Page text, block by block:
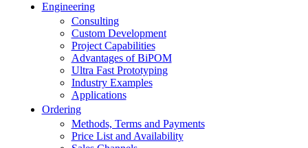
Engineering
Consulting
Custom Development
Project Capabilities
Advantages of BiPOM
Ultra Fast Prototyping
Industry Examples
Applications
Ordering
Methods, Terms and Payments
Price List and Availability